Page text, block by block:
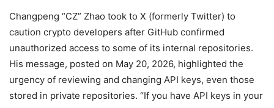
Changpeng “CZ” Zhao took to X (formerly Twitter) to
caution crypto developers after GitHub confirmed
unauthorized access to some of its internal repositories.
His message, posted on May 20, 2026, highlighted the
urgency of reviewing and changing API keys, even those
stored in private repositories. “If you have API keys in your